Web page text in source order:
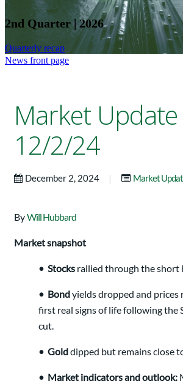
2nd Quarter | 2026
Quarterly recap
News front page
Market Update
12/2/24
December 2, 2024 | Market
ByWill Hubbard
Market snapshot
• Stocks rallied through the short
• Bondyields dropped and prices
first real signs of life following the
cut.
• Golddipped but remains close
• Market indicators and outlook: